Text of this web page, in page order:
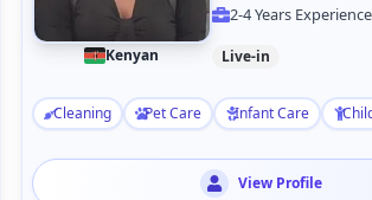
Kenyan
2-4 Years Experience
Live-in
Cleaning Pet Care Infant Care
View Profile